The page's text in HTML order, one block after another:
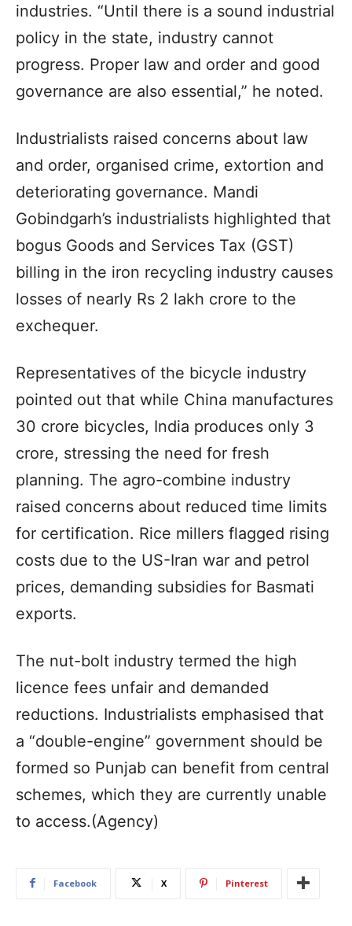
industries. “Until there is a sound industrial
policy in the state, industry cannot
progress. Proper law and order and good
governance are also essential,” he noted.
Industrialists raised concerns about law
and order, organised crime, extortion and
deteriorating governance. Mandi
Gobindgarh’s industrialists highlighted that
bogus Goods and Services Tax (GST)
billing in the iron recycling industry causes
losses of nearly Rs 2 lakh crore to the
exchequer.
Representatives of the bicycle industry
pointed out that while China manufactures
30 crore bicycles, India produces only 3
crore, stressing the need for fresh
planning. The agro-combine industry
raised concerns about reduced time limits
for certification. Rice millers flagged rising
costs due to the US-Iran war and petrol
prices, demanding subsidies for Basmati
exports.
The nut-bolt industry termed the high
licence fees unfair and demanded
reductions. Industrialists emphasised that
a “double-engine” government should be
formed so Punjab can benefit from central
schemes, which they are currently unable
to access.(Agency)
Facebook X Pinterest